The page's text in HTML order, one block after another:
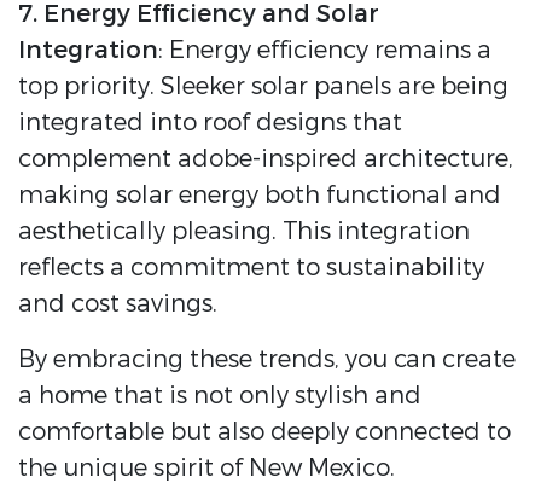
7. Energy Efficiency and Solar
Integration: Energy efficiency remains a
top priority. Sleeker solar panels are being
integrated into roof designs that
complement adobe-inspired architecture,
making solar energy both functional and
aesthetically pleasing. This integration
reflects a commitment to sustainability
and cost savings.
By embracing these trends, you can create
a home that is not only stylish and
comfortable but also deeply connected to
the unique spirit of New Mexico.